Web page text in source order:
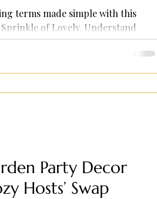
terms made simple with this
of Lovely. Understand
build confidence, and enjoy
explanations and practical
Party Decor
Hosts’ Swap